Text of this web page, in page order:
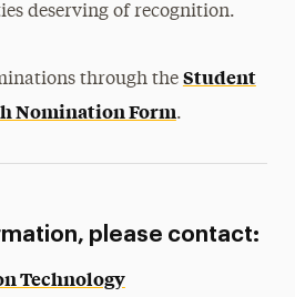
deserving of recognition.
through the Student
Nomination Form.
please contact:
Technology